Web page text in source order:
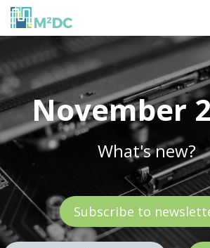
November
What's new?
Subscribe to